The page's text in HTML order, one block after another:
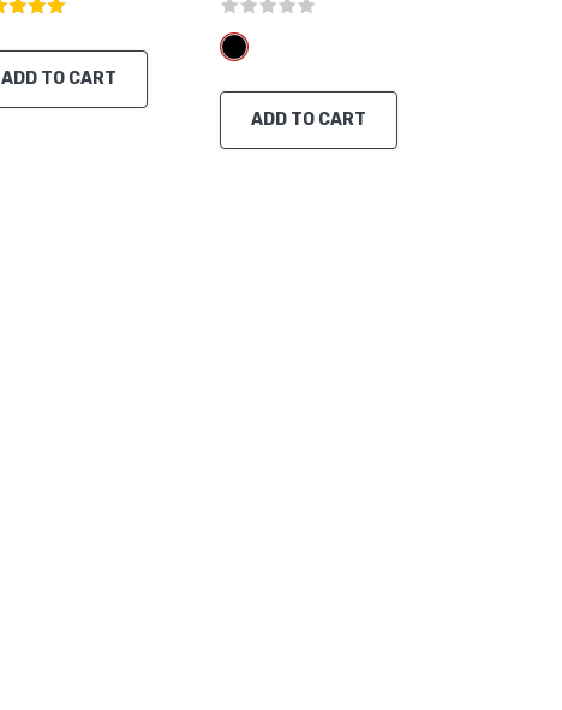
ADD TO CART
ADD TO CART